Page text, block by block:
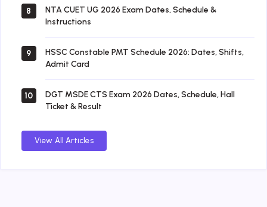
8
NTA CUET UG 2026 Exam Dates, Schedule &
Instructions
9
HSSC Constable PMT Schedule 2026: Dates, Shifts,
Admit Card
10
DGT MSDE CTS Exam 2026 Dates, Schedule, Hall
Ticket & Result
View All Articles